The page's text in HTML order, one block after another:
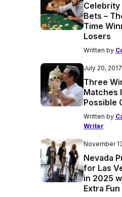
Celebrity
Bets –
Time
Losers
Written by
July 20, 2017
Three
Matches
Possible
Written by
Writer
November
Nevada
for Las
in 2025
Extra